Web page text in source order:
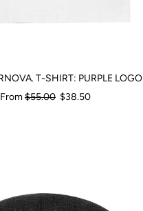
T-SHIRT: PURPLE LOGO
FromRegular
$55.00 $38.50